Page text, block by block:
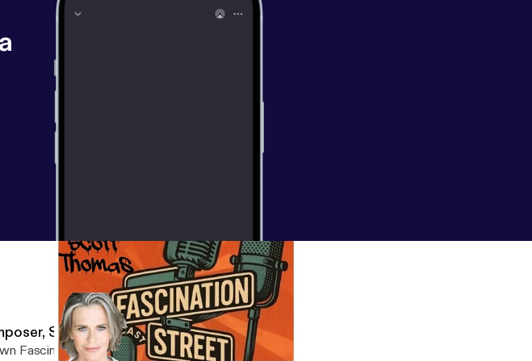
Songwriter
Fascination Street as I get to know